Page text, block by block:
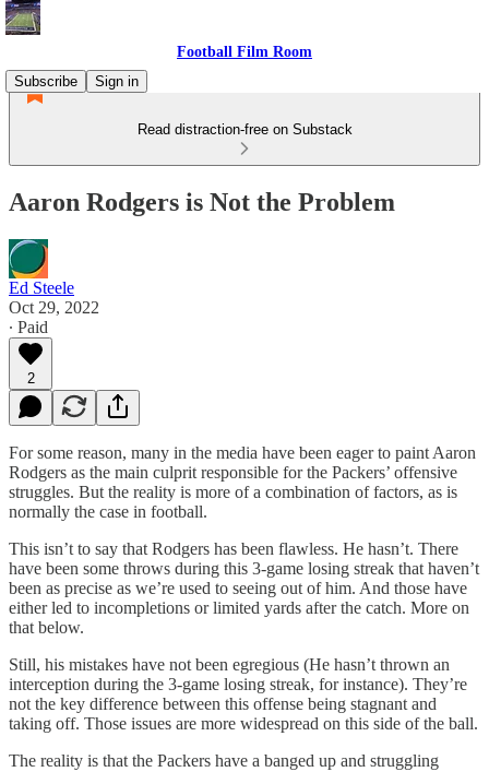
Football Film Room
Subscribe
Sign in
Read distraction-free on Substack
Aaron Rodgers is Not the Problem
Ed Steele
Oct 29, 2022
∙ Paid
2
For some reason, many in the media have been eager to paint Aaron
Rodgers as the main culprit responsible for the Packers’ offensive
struggles. But the reality is more of a combination of factors, as is
normally the case in football.
This isn’t to say that Rodgers has been flawless. He hasn’t. There
have been some throws during this 3-game losing streak that haven’t
been as precise as we’re used to seeing out of him. And those have
either led to incompletions or limited yards after the catch. More on
that below.
Still, his mistakes have not been egregious (He hasn’t thrown an
interception during the 3-game losing streak, for instance). They’re
not the key difference between this offense being stagnant and
taking off. Those issues are more widespread on this side of the ball.
The reality is that the Packers have a banged up and struggling